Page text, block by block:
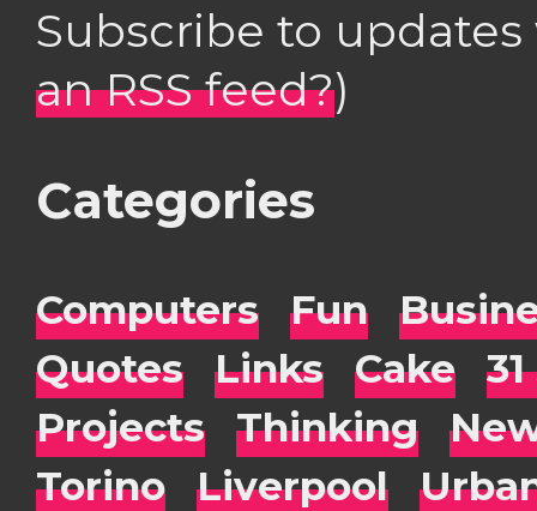
Subscribe to
an RSS feed?)
Categories
Computers Fun
Quotes
Links Cake
Projects
Thinking
Torino
Liverpool